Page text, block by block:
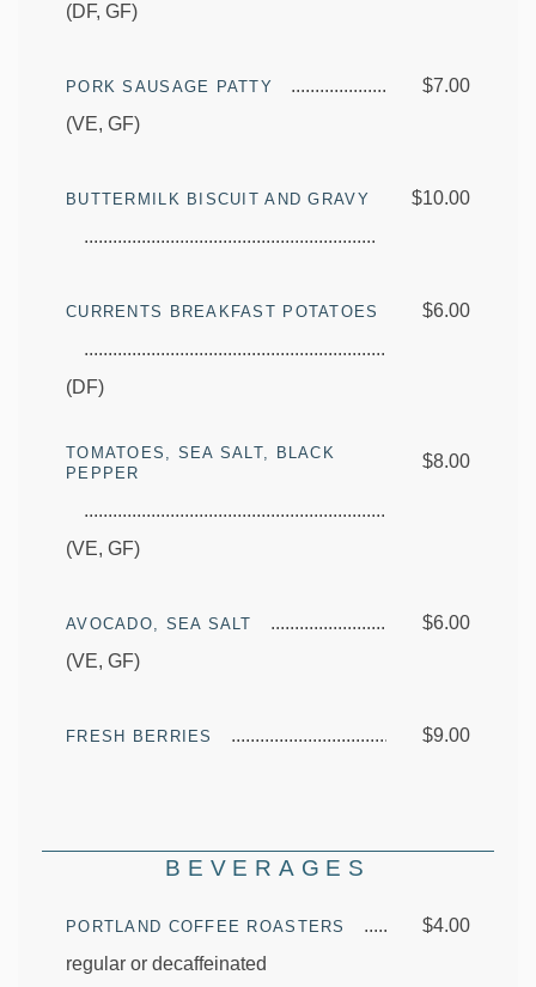
(DF, GF)
PORK SAUSAGE PATTY
$7.00
(VE, GF)
BUTTERMILK BISCUIT AND GRAVY $10.00
CURRENTS BREAKFAST POTATOES $6.00
(DF)
TOMATOES, SEA SALT, BLACK
PEPPER
$8.00
(VE, GF)
AVOCADO, SEA SALT
$6.00
(VE, GF)
FRESH BERRIES $9.00
BEVERAGES
PORTLAND COFFEE ROASTERS
$4.00
regular or decaffeinated